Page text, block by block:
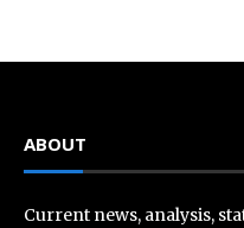
ABOUT
Current news, analysis,